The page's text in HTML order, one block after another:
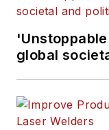
global